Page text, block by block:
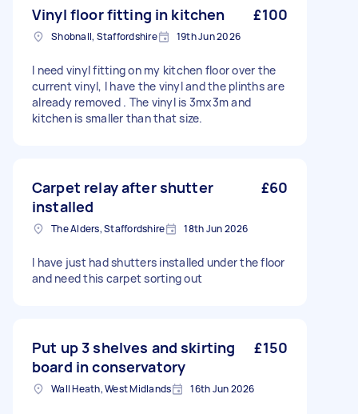
Vinyl floor fitting in kitchen £100
Shobnall, Staffordshire 19th Jun 2026
I need vinyl fitting on my kitchen floor over the
current vinyl, I have the vinyl and the plinths are
already removed . The vinyl is 3mx3m and
kitchen is smaller than that size.
Carpet relay after shutter
installed
£60
The Alders, Staffordshire 18th Jun 2026
I have just had shutters installed under the floor
and need this carpet sorting out
Put up 3 shelves and skirting
board in conservatory
£150
Wall Heath, West Midlands 16th Jun 2026